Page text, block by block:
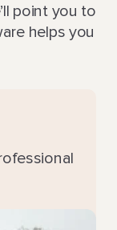
point you to
helps you